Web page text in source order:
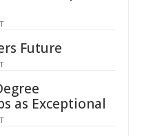
Future
as Exceptional